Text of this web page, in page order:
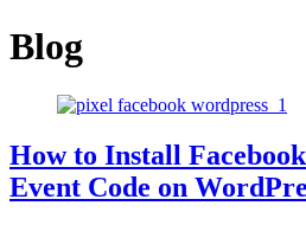
Blog
How to Install
Event Code on